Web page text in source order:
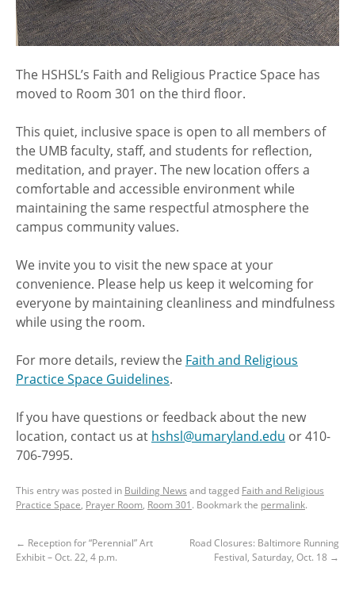
The HSHSL’s Faith and Religious Practice Space has
moved to Room 301 on the third floor.
This quiet, inclusive space is open to all members of
the UMB faculty, staff, and students for reflection,
meditation, and prayer. The new location offers a
comfortable and accessible environment while
maintaining the same respectful atmosphere the
campus community values.
We invite you to visit the new space at your
convenience. Please help us keep it welcoming for
everyone by maintaining cleanliness and mindfulness
while using the room.
For more details, review the Faith and Religious
Practice Space Guidelines.
If you have questions or feedback about the new
location, contact us at hshsl@umaryland.edu or 410-
706-7995.
This entry was posted in Building News and tagged Faith and Religious
Practice Space, Prayer Room, Room 301 . Bookmark the permalink.
← Reception for “Perennial” Art
Exhibit – Oct. 22, 4 p.m.
Road Closures: Baltimore Running
Festival, Saturday, Oct. 18 →